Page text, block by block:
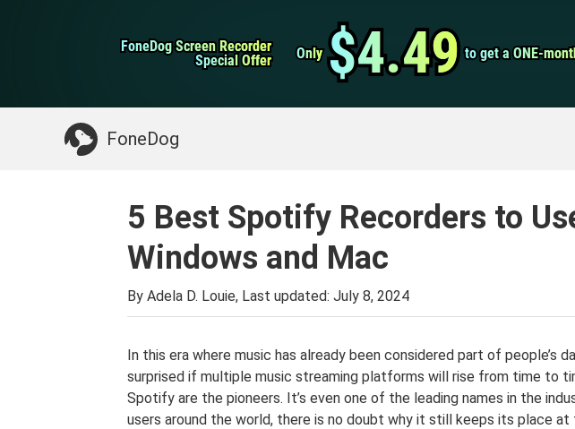
FoneDog Screen Recorder
FoneDog Screen Recorder
Special Offer
Special Offer Only
Only $4.49
$4.49 to get a ONE-
to get a ONE-
FoneDog
iPhone Cleaner
Something You May Need:
5 Best Spotify Recorders to
Windows and Mac
By Adela D. Louie, Last updated: July 8, 2024
In this era where music has already been considered part of people’s
surprised if multiple music streaming platforms will rise from time to
Spotify are the pioneers. It’s even one of the leading names in the
users around the world, there is no doubt why it still keeps its place